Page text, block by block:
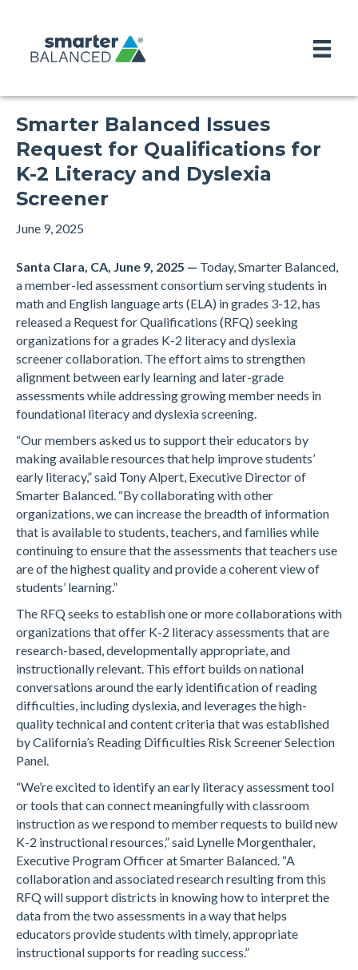
Smarter Balanced Issues
Request for Qualifications for
K-2 Literacy and Dyslexia
Screener
June 9, 2025
Santa Clara, CA, June 9, 2025 — Today, Smarter Balanced,
a member-led assessment consortium serving students in
math and English language arts (ELA) in grades 3-12, has
released a Request for Qualifications (RFQ) seeking
organizations for a grades K-2 literacy and dyslexia
screener collaboration. The effort aims to strengthen
alignment between early learning and later-grade
assessments while addressing growing member needs in
foundational literacy and dyslexia screening.
“Our members asked us to support their educators by
making available resources that help improve students’
early literacy,” said Tony Alpert, Executive Director of
Smarter Balanced. “By collaborating with other
organizations, we can increase the breadth of information
that is available to students, teachers, and families while
continuing to ensure that the assessments that teachers use
are of the highest quality and provide a coherent view of
students’ learning.”
The RFQ seeks to establish one or more collaborations with
organizations that offer K-2 literacy assessments that are
research-based, developmentally appropriate, and
instructionally relevant. This effort builds on national
conversations around the early identification of reading
difficulties, including dyslexia, and leverages the high-
quality technical and content criteria that was established
by California’s Reading Difficulties Risk Screener Selection
Panel.
“We’re excited to identify an early literacy assessment tool
or tools that can connect meaningfully with classroom
instruction as we respond to member requests to build new
K-2 instructional resources,” said Lynelle Morgenthaler,
Executive Program Officer at Smarter Balanced. “A
collaboration and associated research resulting from this
RFQ will support districts in knowing how to interpret the
data from the two assessments in a way that helps
educators provide students with timely, appropriate
instructional supports for reading success.”